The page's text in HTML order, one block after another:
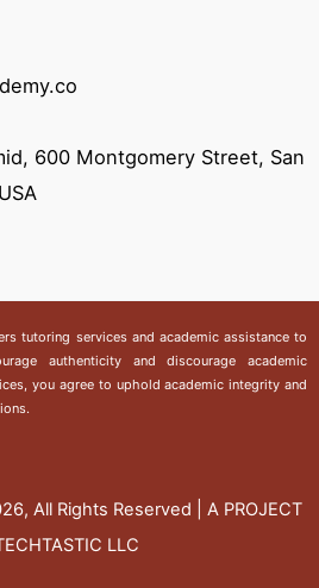
600 Montgomery Street, San
tutoring services and academic assistance to
authenticity and discourage academic
you agree to uphold academic integrity and
All Rights Reserved | A PROJECT
LLC